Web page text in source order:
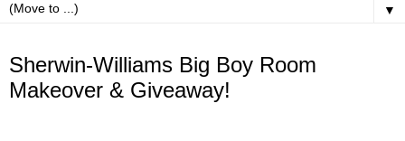
▼
Sherwin-Williams Big Boy Room
Makeover & Giveaway!